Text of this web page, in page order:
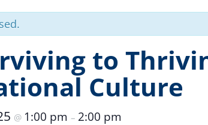
to
Culture
@ 1:00 pm – 2:00 pm